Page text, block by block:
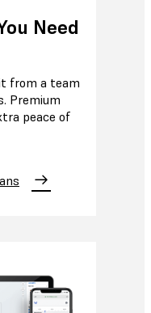
Need
from a team
Premium
peace of